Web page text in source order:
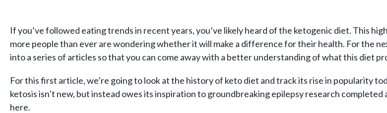
If you’ve followed eating trends in recent years, you’ve likely heard of the ketogenic diet. This
more people than ever are wondering whether it will make a difference for their health. For the
into a series of articles so that you can come away with a better understanding of what this diet
For this first article, we’re going to look at the history of keto diet and track its rise in popularity
ketosis isn’t new, but instead owes its inspiration to groundbreaking epilepsy research
here.